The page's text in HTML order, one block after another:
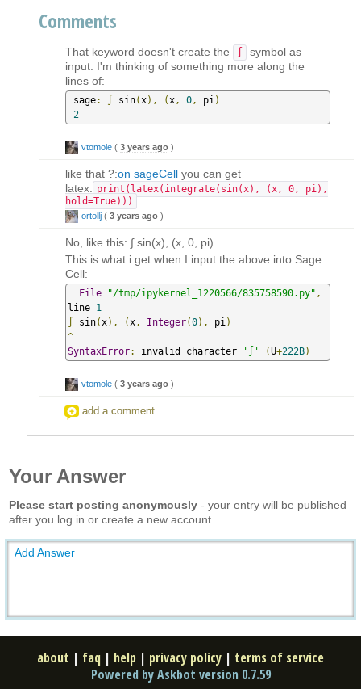
Comments
That keyword doesn't create the ∫
symbol as
input. I'm thinking of something more along the
lines of:
sage: ∫ sin( x), ( x , 0 , pi )
2
vtomole ( 3 years ago )
like that ?:on sageCell you can get
latex: print(latex(integrate(sin(x), (x, 0, pi),
hold=True)))
ortollj ( 3 years ago )
No, like this: ∫ sin(x), (x, 0, pi)
This is what i get when I input the above into Sage
Cell:
File "/tmp/ipykernel_1220566/835758590.py" ,
line 1
∫ sin( x), ( x , Integer(0), pi )
^
SyntaxError: invalid character '∫' (U+222B)
vtomole ( 3 years ago )
add a comment
Your Answer
Please start posting anonymously - your entry will be published
after you log in or create a new account.
Add Answer
about | faq | help | privacy policy | terms of service
Powered by Askbot version 0.7.59